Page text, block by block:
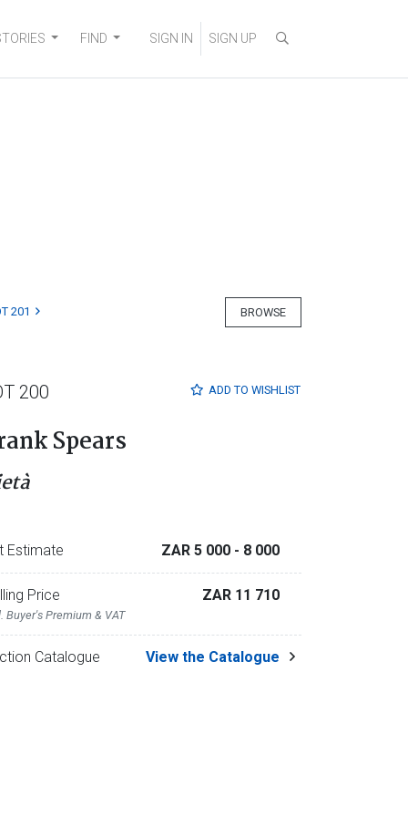
FIND SIGN IN SIGN UP
BROWSE
201
ADD TO WISHLIST
200
Spears
Estimate ZAR 5 000 - 8 000
Price
Buyer's Premium & VAT
ZAR 11 710
Catalogue View the Catalogue